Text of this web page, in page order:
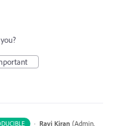
· Ravi Kiran (Admin,